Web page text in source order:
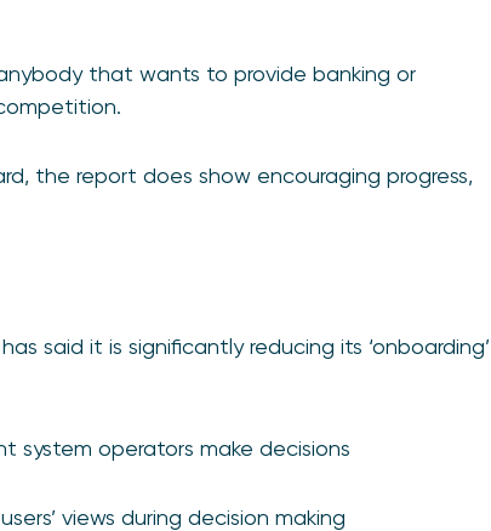
that wants to provide banking or
the report does show encouraging progress,
said it is significantly reducing its ‘onboarding’
system operators make decisions
views during decision making